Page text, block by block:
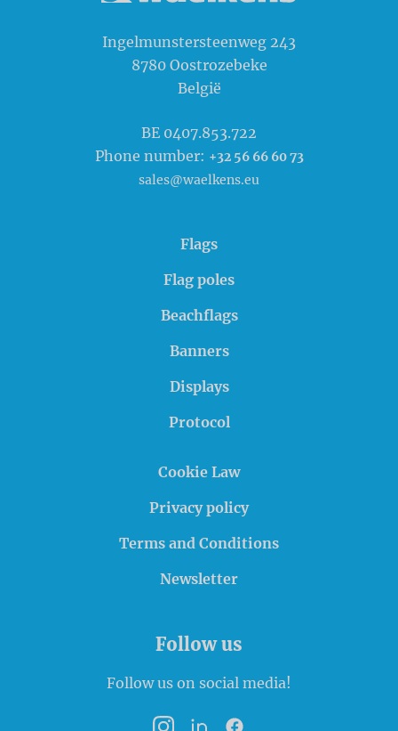
Ingelmunstersteenweg 243
8780 Oostrozebeke
België
BE 0407.853.722
Phone number: +32 56 66 60 73
sales@waelkens.eu
Flags
Flag poles
Beachflags
Banners
Displays
Protocol
Cookie Law
Privacy policy
Terms and Conditions
Newsletter
Follow us
Follow us on social media!